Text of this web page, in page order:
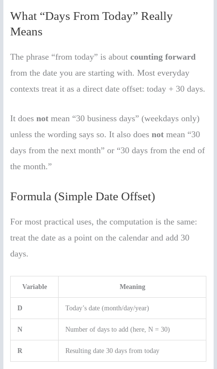
What “Days From Today” Really
Means
The phrase “from today” is aboutcounting forward
from the date you are starting with. Most everyday
contexts treat it as a direct date offset: today + 30 days.
It doesnot mean “30 business days” (weekdays only)
unless the wording says so. It also doesnot mean “30
days from the next month” or “30 days from the end of
the month.”
Formula (Simple Date Offset)
For most practical uses, the computation is the same:
treat the date as a point on the calendar and add 30
days.
Variable Meaning
D Today’s date (month/day/year)
N Number of days to add (here, N = 30)
R Resulting date 30 days from today